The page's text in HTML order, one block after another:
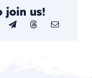
join us!